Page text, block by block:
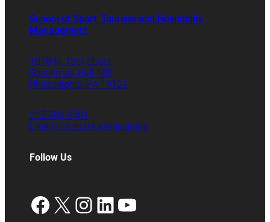
School of Sport, Tourism and Hospitality
Management
1810 N. 13th Street
Speakman Hall 106
Philadelphia, PA 19122
215.204.8701
Email Graduate Admissions
Follow Us
Facebook
X Instagram
LinkedIn
YouTube